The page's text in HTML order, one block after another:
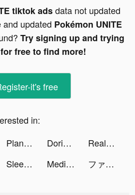
tiktok adsdata not updated
updated Pokémon UNITE
Try signing up and trying
free to find more!
it's free
in:
Planet Evolution: Idle Clicker tiktok ads Dorian tiktok ads
Realtor.com tiktok ads
Sleep & Meditation | MindLabs tiktok ads Medieval Merge: Epic RPG Games tiktok ads ファストドクター／公式 tiktok ads